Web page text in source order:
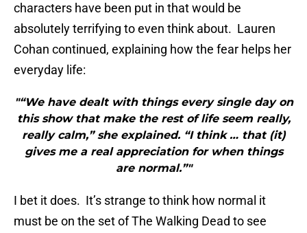
characters have been put in that would be
absolutely terrifying to even think about. Lauren
Cohan continued, explaining how the fear helps her
everyday life:
"“We have dealt with things every single day on
this show that make the rest of life seem really,
really calm,” she explained. “I think … that (it)
gives me a real appreciation for when things
are normal.”"
I bet it does. It’s strange to think how normal it
must be on the set of The Walking Dead to see